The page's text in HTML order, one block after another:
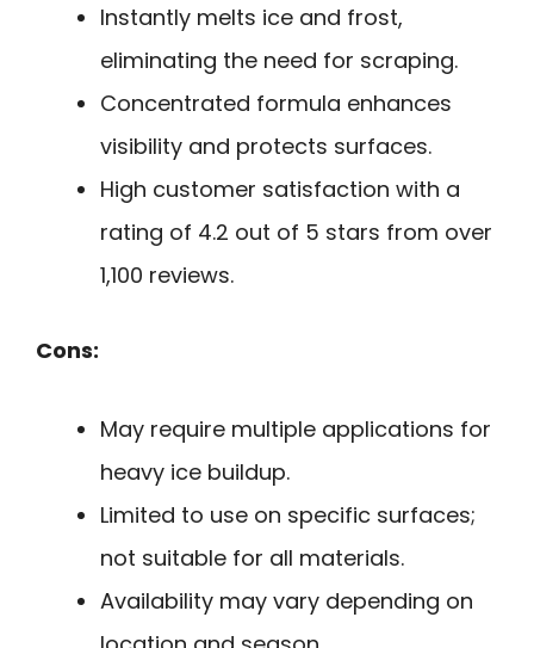
Instantly melts ice and frost,
eliminating the need for scraping.
Concentrated formula enhances
visibility and protects surfaces.
High customer satisfaction with a
rating of 4.2 out of 5 stars from over
1,100 reviews.
Cons:
May require multiple applications for
heavy ice buildup.
Limited to use on specific surfaces;
not suitable for all materials.
Availability may vary depending on